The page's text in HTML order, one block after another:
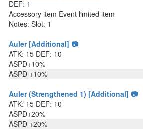
DEF: 1
Accessory item Event limited item
Notes: Slot: 1
Auler [Additional] 📷
ATK: 15 DEF: 10
ASPD+10%
ASPD +10%
Auler (Strengthened 1) [Additional] 📷
ATK: 15 DEF: 10
ASPD+20%
ASPD +20%